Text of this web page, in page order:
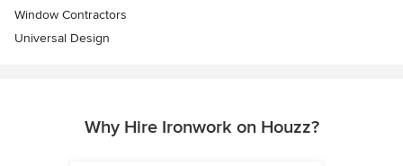
Window Contractors
Universal Design
Why Hire Ironwork on Houzz?